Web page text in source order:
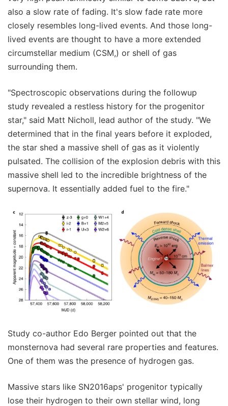
also a slow rate of fading. It's slow fade rate more
closely resembles long-lived events. And those long-
lived events are thought to have a more extended
circumstellar medium (CSM,) or shell of gas
surrounding them.
"Spectroscopic observations during the followup
study revealed a restless history for the progenitor
star," said Matt Nicholl, lead author of the study. "We
determined that in the final years before it exploded,
the star shed a massive shell of gas as it violently
pulsated. The collision of the explosion debris with this
massive shell led to the incredible brightness of the
supernova. It essentially added fuel to the fire."
Study co-author Edo Berger pointed out that the
monsternova had several rare properties and features.
One of them was the presence of hydrogen gas.
Massive stars like SN2016aps' progenitor typically
lose their hydrogen to their own stellar wind, long